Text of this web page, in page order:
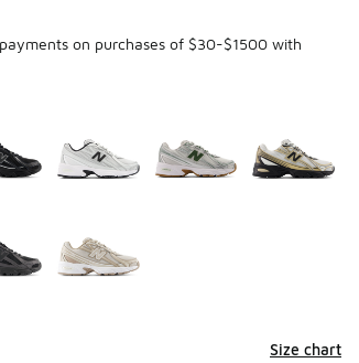
on purchases of $30-$1500 with
Size chart